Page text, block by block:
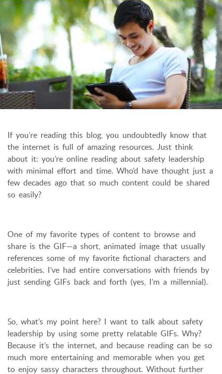
If you’re reading this blog, you undoubtedly know that
the internet is full of amazing resources. Just think
about it: you’re online reading about safety leadership
with minimal effort and time. Who’d have thought just a
few decades ago that so much content could be shared
so easily?
One of my favorite types of content to browse and
share is the GIF—a short, animated image that usually
references some of my favorite fictional characters and
celebrities. I’ve had entire conversations with friends by
just sending GIFs back and forth (yes, I’m a millennial).
So, what’s my point here? I want to talk about safety
leadership by using some pretty relatable GIFs. Why?
Because it’s the internet, and because reading can be so
much more entertaining and memorable when you get
to enjoy sassy characters throughout. Without further